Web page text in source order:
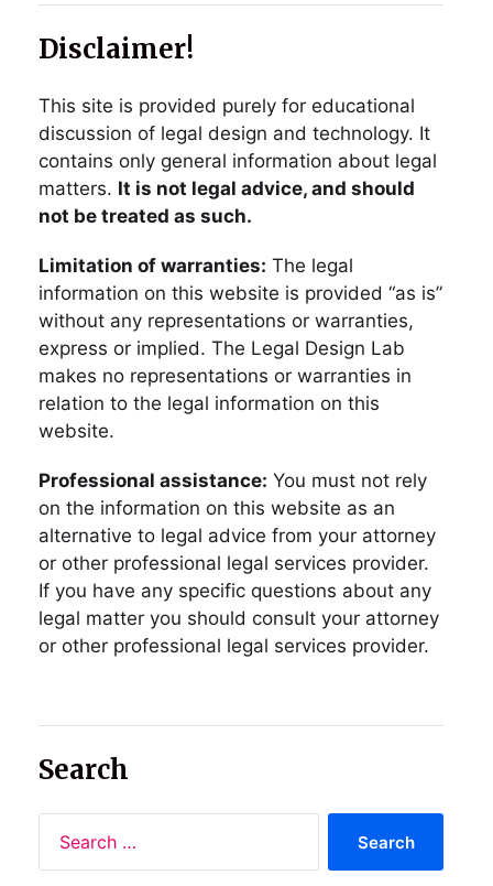
Disclaimer!
This site is provided purely for educational
discussion of legal design and technology. It
contains only general information about legal
matters. It is not legal advice, and should
not be treated as such.
Limitation of warranties: The legal
information on this website is provided “as is”
without any representations or warranties,
express or implied. The Legal Design Lab
makes no representations or warranties in
relation to the legal information on this
website.
Professional assistance: You must not rely
on the information on this website as an
alternative to legal advice from your attorney
or other professional legal services provider.
If you have any specific questions about any
legal matter you should consult your attorney
or other professional legal services provider.
Search